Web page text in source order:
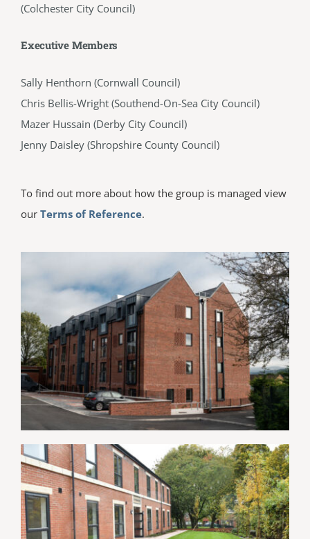
(Colchester City Council)
Executive Members
Sally Henthorn (Cornwall Council)
Chris Bellis-Wright (Southend-On-Sea City Council)
Mazer Hussain (Derby City Council)
Jenny Daisley (Shropshire County Council)
To find out more about how the group is managed view
our Terms of Reference.